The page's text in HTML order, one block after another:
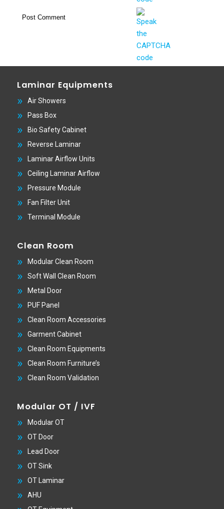
Laminar Equipments
Air Showers
Pass Box
Bio Safety Cabinet
Reverse Laminar
Laminar Airflow Units
Ceiling Laminar Airflow
Pressure Module
Fan Filter Unit
Terminal Module
Clean Room
Modular Clean Room
Soft Wall Clean Room
Metal Door
PUF Panel
Clean Room Accessories
Garment Cabinet
Clean Room Equipments
Clean Room Furniture’s
Clean Room Validation
Modular OT / IVF
Modular OT
OT Door
Lead Door
OT Sink
OT Laminar
AHU